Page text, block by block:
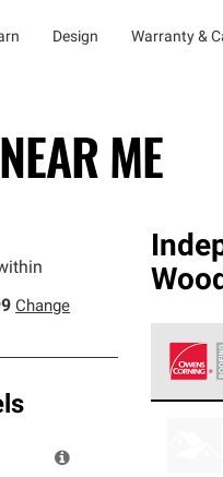
Design Warranty &
ME
Change